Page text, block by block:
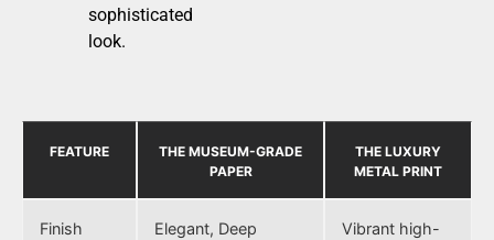
sophisticated
look.
FEATURE
THE MUSEUM-GRADE
PAPER
THE LUXURY
METAL PRINT
Finish
Elegant, Deep
Vibrant high-